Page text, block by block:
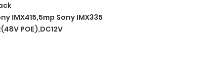
IMX415,5mp Sony IMX335
POE),DC12V